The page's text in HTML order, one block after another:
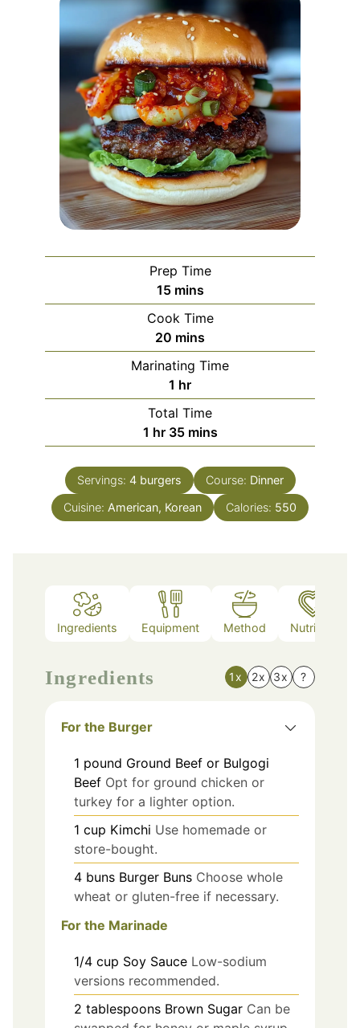
Prep Time
15minutes
mins
Cook Time
20 minutes
mins
Marinating Time
1 hour
hr
Total Time
1 hour
hr 35minutes
mins
Servings: 4 burgers Course: Dinner
Cuisine: American, Korean Calories: 550
Ingredients Equipment Method Nutrition
Ingredients 1x 2x 3x ?
For the Burger
1 pound Ground Beef or Bulgogi
Beef Opt for ground chicken or
turkey for a lighter option.
1 cup Kimchi Use homemade or
store-bought.
4 buns Burger Buns Choose whole
wheat or gluten-free if necessary.
For the Marinade
1/4 cup Soy Sauce Low-sodium
versions recommended.
2 tablespoons Brown Sugar Can be